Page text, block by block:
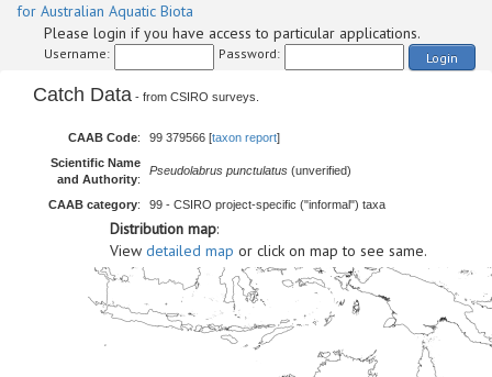
for Australian Aquatic Biota
Please login if you have access to particular applications.
Username: Password: Login
Catch Data - from CSIRO surveys.
CAAB Code: 99 379566 [taxon report]
Scientific Name
and Authority:
Pseudolabrus punctulatus (unverified)
CAAB category: 99 - CSIRO project-specific ("informal") taxa
Distribution map:
View detailed map or click on map to see same.